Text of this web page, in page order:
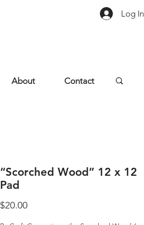
Log In
About Contact
“Scorched Wood” 12 x 12
Pad
$20.00Price